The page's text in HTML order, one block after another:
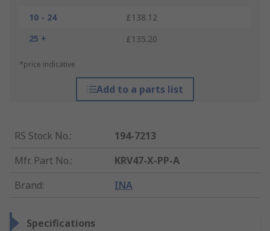
10 - 24
£138.12
25 +
£135.20
*price indicative
Add to a parts list
RS Stock No.:
194-7213
Mfr. Part No.:
KRV47-X-PP-A
Brand: INA
Specifications